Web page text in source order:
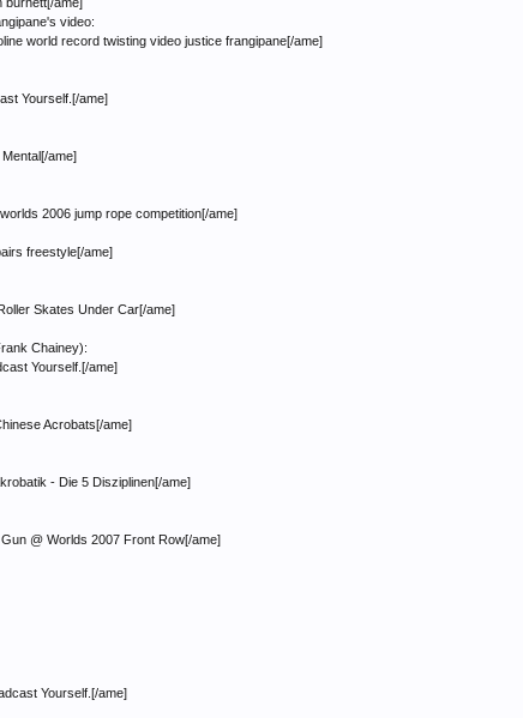
video:
world record twisting video justice frangipane[/ame]
Yourself.[/ame]
ame]
2006 jump rope competition[/ame]
freestyle[/ame]
Skates Under Car[/ame]
Chainey):
Yourself.[/ame]
Acrobats[/ame]
- Die 5 Disziplinen[/ame]
@ Worlds 2007 Front Row[/ame]
Yourself.[/ame]